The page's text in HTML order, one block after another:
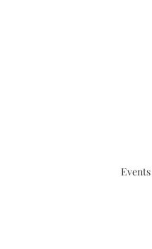
Events